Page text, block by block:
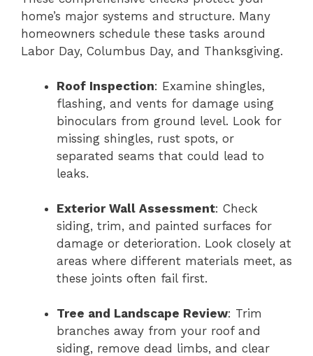
home’s major systems and structure. Many
homeowners schedule these tasks around
Labor Day, Columbus Day, and Thanksgiving.
Roof Inspection: Examine shingles,
flashing, and vents for damage using
binoculars from ground level. Look for
missing shingles, rust spots, or
separated seams that could lead to
leaks.
Exterior Wall Assessment: Check
siding, trim, and painted surfaces for
damage or deterioration. Look closely at
areas where different materials meet, as
these joints often fail first.
Tree and Landscape Review: Trim
branches away from your roof and
siding, remove dead limbs, and clear